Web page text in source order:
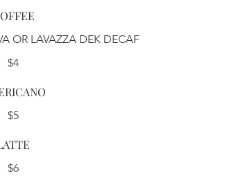
OR LAVAZZA DEK DECAF
$4
$5
$6